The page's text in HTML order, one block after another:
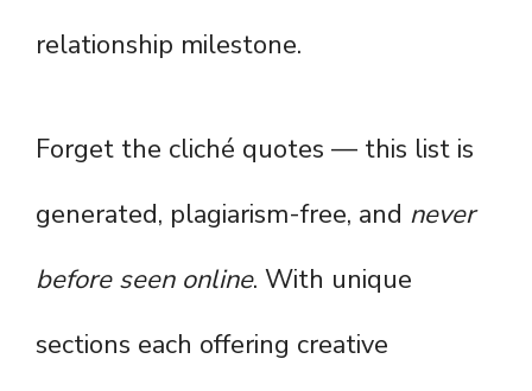
relationship milestone.
Forget the cliché quotes — this list is
generated, plagiarism-free, and never
before seen online. With unique
sections each offering creative